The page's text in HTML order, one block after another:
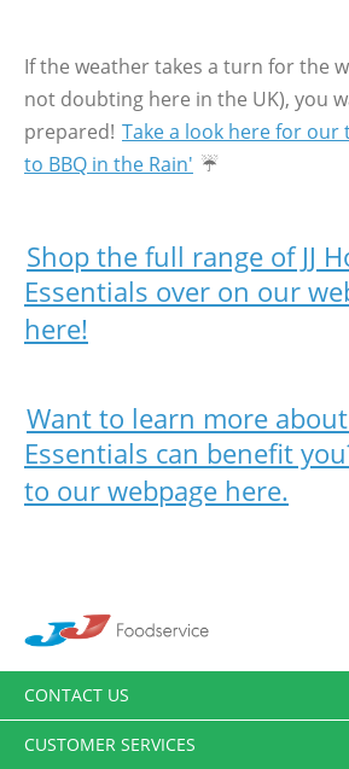
If the weather takes a turn for the
not doubting here in the UK), you
prepared! Take a look here for
to BBQ in the Rain' ☔
Shop the full range of JJ
Essentials over on our
here!
Want to learn more about
Essentials can benefit
to our webpage here.
CONTACT US
CUSTOMER SERVICES